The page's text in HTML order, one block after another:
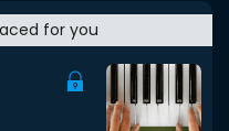
for you